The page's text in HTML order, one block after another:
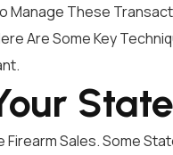
Manage These
Are Some Key
State
Firearm Sales. Some